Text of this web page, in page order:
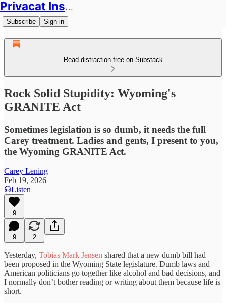
Privacat Insights
Subscribe Sign in
Read distraction-free on Substack
Rock Solid Stupidity: Wyoming's
GRANITE Act
Sometimes legislation is so dumb, it needs the full
Carey treatment. Ladies and gents, I present to you,
the Wyoming GRANITE Act.
Carey Lening
Feb 19, 2026
Listen
9
9 2
Yesterday, Tobias Mark Jensen shared that a new dumb bill had
been proposed in the Wyoming State legislature. Dumb laws and
American politicians go together like alcohol and bad decisions, and
I normally don’t bother reading or writing about them because life is
short.